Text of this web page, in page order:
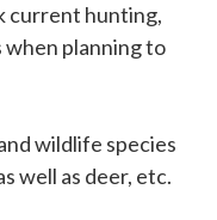
current hunting,
when planning to
wildlife species
well as deer, etc.